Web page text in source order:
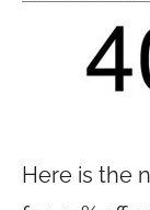
Here is the